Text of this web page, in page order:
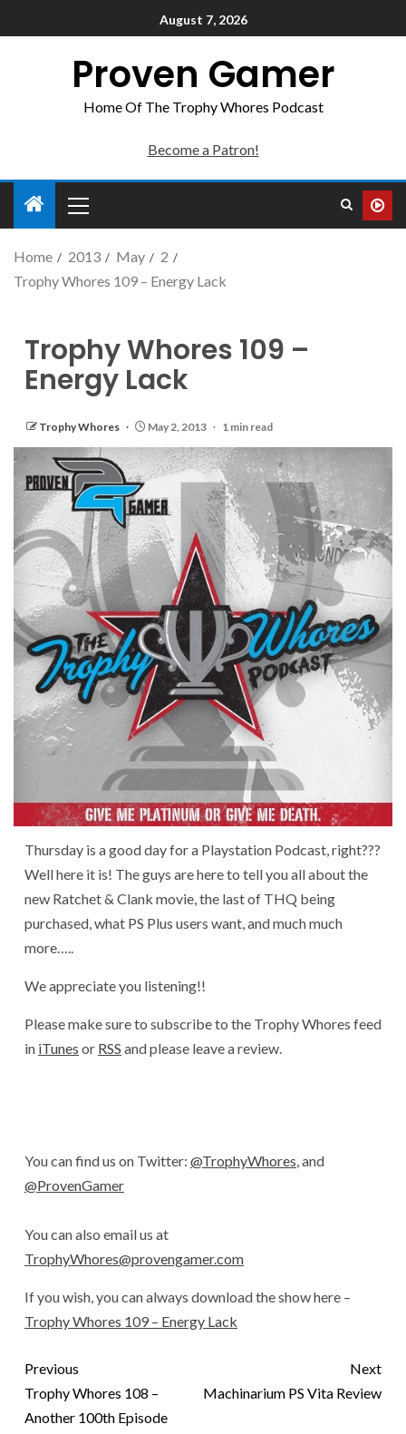
August 7, 2026
Proven Gamer
Home Of The Trophy Whores Podcast
Become a Patron!
Home 2013 May
2
Trophy Whores 109 – Energy Lack
Trophy Whores 109 –
Energy Lack
Trophy Whores May 2, 2013 1 min read
Thursday is a good day for a Playstation Podcast, right???
Well here it is! The guys are here to tell you all about the
new Ratchet & Clank movie, the last of THQ being
purchased, what PS Plus users want, and much much
more…..
We appreciate you listening!!
Please make sure to subscribe to the Trophy Whores feed
in iTunes or RSS and please leave a review.
You can find us on Twitter: @TrophyWhores, and
@ProvenGamer
You can also email us at
TrophyWhores@provengamer.com
If you wish, you can always download the show here –
Trophy Whores 109 – Energy Lack
Previous
Trophy Whores 108 –
Another 100th Episode
Next
Machinarium PS Vita Review